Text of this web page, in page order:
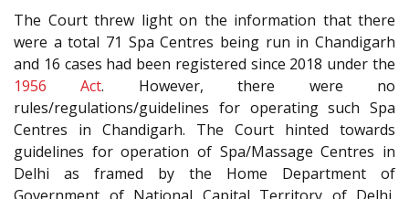
The Court threw light on the information that there
were a total 71 Spa Centres being run in Chandigarh
and 16 cases had been registered since 2018 under the
1956 Act. However, there were no
rules/regulations/guidelines for operating such Spa
Centres in Chandigarh. The Court hinted towards
guidelines for operation of Spa/Massage Centres in
Delhi as framed by the Home Department of